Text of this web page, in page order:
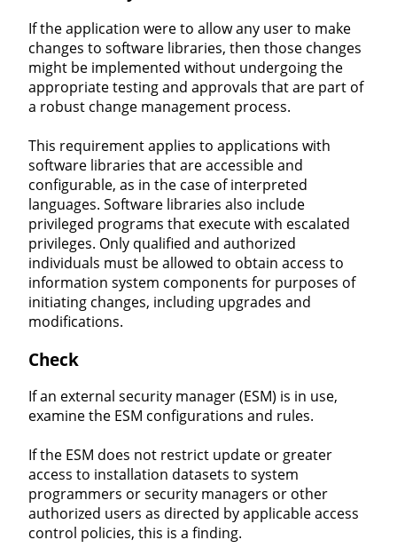
If the application were to allow any user to make
changes to software libraries, then those changes
might be implemented without undergoing the
appropriate testing and approvals that are part of
a robust change management process.
This requirement applies to applications with
software libraries that are accessible and
configurable, as in the case of interpreted
languages. Software libraries also include
privileged programs that execute with escalated
privileges. Only qualified and authorized
individuals must be allowed to obtain access to
information system components for purposes of
initiating changes, including upgrades and
modifications.
Check
If an external security manager (ESM) is in use,
examine the ESM configurations and rules.
If the ESM does not restrict update or greater
access to installation datasets to system
programmers or security managers or other
authorized users as directed by applicable access
control policies, this is a finding.